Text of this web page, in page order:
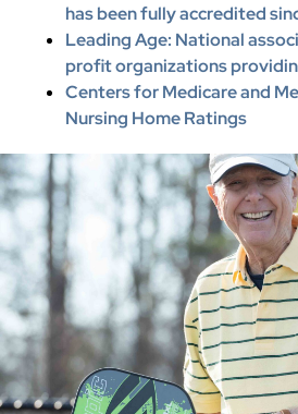
has been fully accredited
Leading Age: National
profit organizations
Centers for Medicare and
Nursing Home Ratings